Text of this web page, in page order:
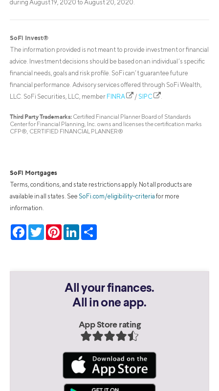
during August 19, 2020 to August 20, 2020.
SoFi Invest®
The information provided is not meant to provide investment or financial
advice. Investment decisions should be based on an individual’s specific
financial needs, goals and risk profile. SoFi can’t guarantee future
financial performance. Advisory services offered through SoFi Wealth,
LLC. SoFi Securities, LLC, member FINRA / SIPC
Third Party Trademarks: Certified Financial Planner Board of Standards
Center for Financial Planning, Inc. owns and licenses the certification marks
CFP®, CERTIFIED FINANCIAL PLANNER®
SoFi Mortgages
Terms, conditions, and state restrictions apply. Not all products are
available in all states. See SoFi.com/eligibility-criteria for more
information.
Facebook
TwitterPinterestLinkedIn
All your finances.
All in one app.
App Store rating